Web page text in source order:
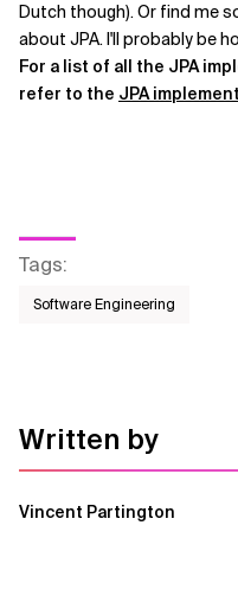
Dutch though). Or find me
about JPA. I'll probably be
For a list of all the JPA
refer to the JPA
Tags:
Software Engineering
Written by
Vincent Partington